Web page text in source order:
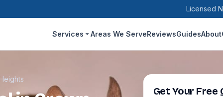
Licensed
Services Areas We ServeReviewsGuidesAbout
Get Your Free